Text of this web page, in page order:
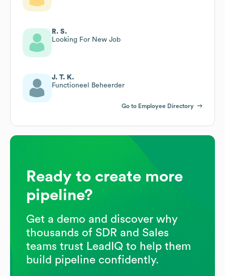
R. S.
Looking For New Job
J. T. K.
Functioneel Beheerder
Go to Employee Directory
Ready to create more
pipeline?
Get a demo and discover why
thousands of SDR and Sales
teams trust LeadIQ to help them
build pipeline confidently.